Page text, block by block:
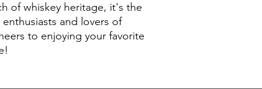
of whiskey heritage, it's the
and lovers of
to enjoying your favorite